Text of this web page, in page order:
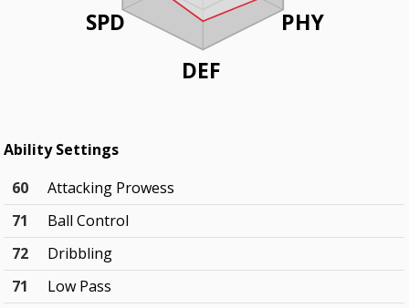
PHY
DEF
SPD
Ability Settings
60
Attacking Prowess
71
Ball Control
72
Dribbling
71
Low Pass